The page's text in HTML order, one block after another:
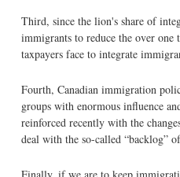
Third, since the lion's share of
immigrants to reduce the over
taxpayers face to integrate
Fourth, Canadian immigration
groups with enormous influence
reinforced recently with the
deal with the so-called “backlog”